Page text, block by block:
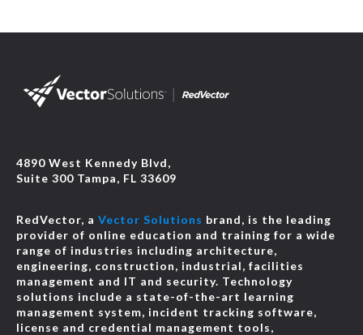
4890 West Kennedy Blvd,
Suite 300 Tampa, FL 33609
RedVector, a Vector Solutions brand, is the leading
provider of online education and training for a wide
range of industries including architecture,
engineering, construction, industrial, facilities
management and IT and security. Technology
solutions include a state-of-the-art learning
management system, incident tracking software,
license and credential management tools,